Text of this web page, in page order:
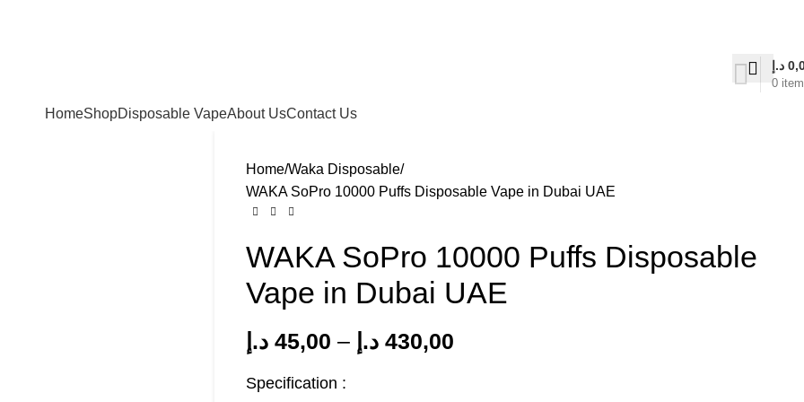
0
د.إ
HomeShopDisposable VapeAbout UsContact Us
Home Waka Disposable
WAKA SoPro 10000 Puffs Disposable Vape in Dubai UAE
WAKA SoPro 10000 Puffs Disposable
Vape in Dubai UAE
45,00 د.إ – 430,00 د.إ
Specification :